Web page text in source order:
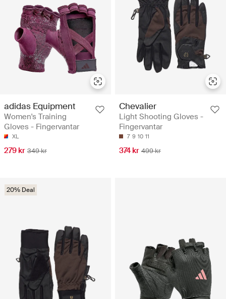
adidas Equipment
Women's Training
Gloves - Fingervantar
XL
279 kr 349 kr
Chevalier
Light Shooting Gloves -
Fingervantar
7 9 10 11
374 kr 499 kr
20% Deal